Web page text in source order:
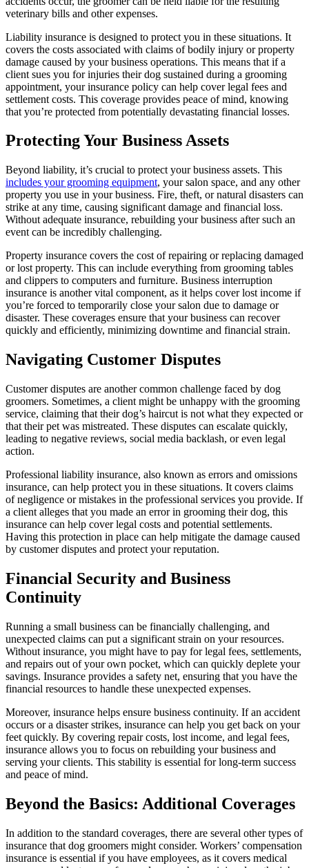
veterinary bills and other expenses.
Liability insurance is designed to protect you in these situations. It
covers the costs associated with claims of bodily injury or property
damage caused by your business operations. This means that if a
client sues you for injuries their dog sustained during a grooming
appointment, your insurance policy can help cover legal fees and
settlement costs. This coverage provides peace of mind, knowing
that you’re protected from potentially devastating financial losses.
Protecting Your Business Assets
Beyond liability, it’s crucial to protect your business assets. This
includes your grooming equipment, your salon space, and any other
property you use in your business. Fire, theft, or natural disasters can
strike at any time, causing significant damage and financial loss.
Without adequate insurance, rebuilding your business after such an
event can be incredibly challenging.
Property insurance covers the cost of repairing or replacing damaged
or lost property. This can include everything from grooming tables
and clippers to computers and furniture. Business interruption
insurance is another vital component, as it helps cover lost income if
you’re forced to temporarily close your salon due to damage or
disaster. These coverages ensure that your business can recover
quickly and efficiently, minimizing downtime and financial strain.
Navigating Customer Disputes
Customer disputes are another common challenge faced by dog
groomers. Sometimes, a client might be unhappy with the grooming
service, claiming that their dog’s haircut is not what they expected or
that their pet was mistreated. These disputes can escalate quickly,
leading to negative reviews, social media backlash, or even legal
action.
Professional liability insurance, also known as errors and omissions
insurance, can help protect you in these situations. It covers claims
of negligence or mistakes in the professional services you provide. If
a client alleges that you made an error in grooming their dog, this
insurance can help cover legal costs and potential settlements.
Having this protection in place can help mitigate the damage caused
by customer disputes and protect your reputation.
Financial Security and Business
Continuity
Running a small business can be financially challenging, and
unexpected claims can put a significant strain on your resources.
Without insurance, you might have to pay for legal fees, settlements,
and repairs out of your own pocket, which can quickly deplete your
savings. Insurance provides a safety net, ensuring that you have the
financial resources to handle these unexpected expenses.
Moreover, insurance helps ensure business continuity. If an accident
occurs or a disaster strikes, insurance can help you get back on your
feet quickly. By covering repair costs, lost income, and legal fees,
insurance allows you to focus on rebuilding your business and
serving your clients. This stability is essential for long-term success
and peace of mind.
Beyond the Basics: Additional Coverages
In addition to the standard coverages, there are several other types of
insurance that dog groomers might consider. Workers’ compensation
insurance is essential if you have employees, as it covers medical